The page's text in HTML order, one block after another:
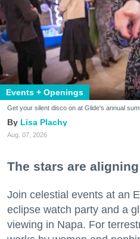
Events + Openings
Get your silent disco on at Glide's annual
Lisa Plachy
Aug. 07, 2026
The stars are
Join celestial events at an
eclipse watch party and a
viewing in Napa. For